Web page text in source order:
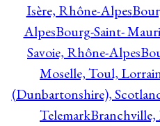
Isère, Rhône-Alpes
AlpesBourg-Saint-
Savoie, Rhône-Alpes
Moselle, Toul,
(Dunbartonshire),
TelemarkBranchville,